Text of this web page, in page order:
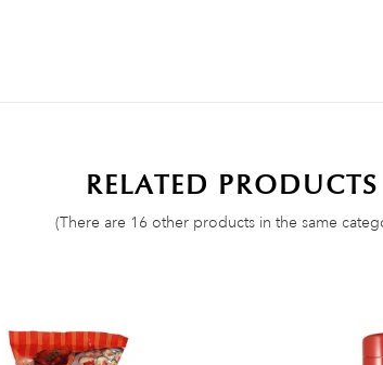
RELATED PRODUCTS
(There are 16 other products in the same